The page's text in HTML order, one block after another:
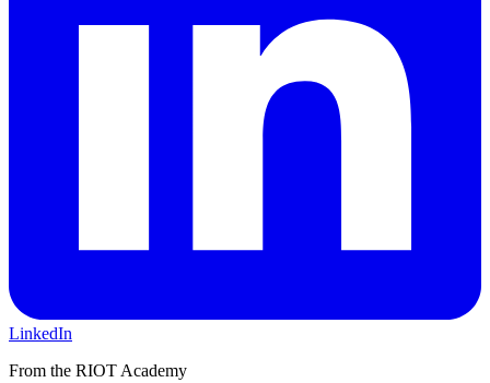
LinkedIn
From the RIOT Academy